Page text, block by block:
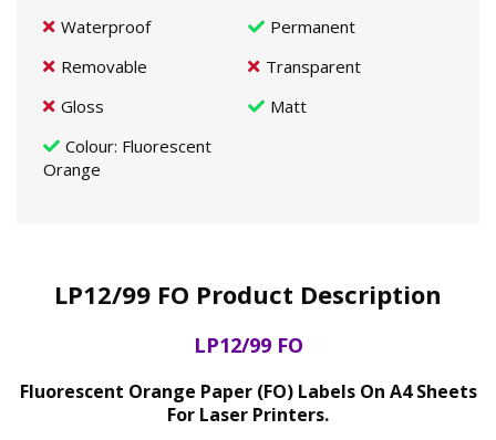
Waterproof
Permanent
Removable
Transparent
Gloss
Matt
Colour: Fluorescent
Orange
LP12/99 FO Product Description
LP12/99 FO
Fluorescent Orange Paper (FO) Labels On A4 Sheets
For Laser Printers.